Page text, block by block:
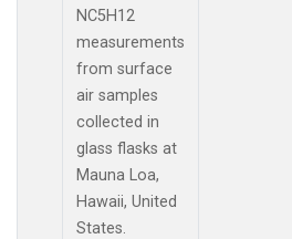
NC5H12
measurements
from surface
air samples
collected in
glass flasks at
Mauna Loa,
Hawaii, United
States.